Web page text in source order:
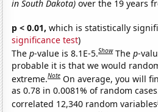
in South Dakota) over the 19 years
p < 0.01, which is statistically
significance test)
Thep-value is 8.1E-5.Show Thep-
probable it is that we would
extreme.Note On average, you will
as 0.78 in 0.0081% of random
correlated 12,340 random variables